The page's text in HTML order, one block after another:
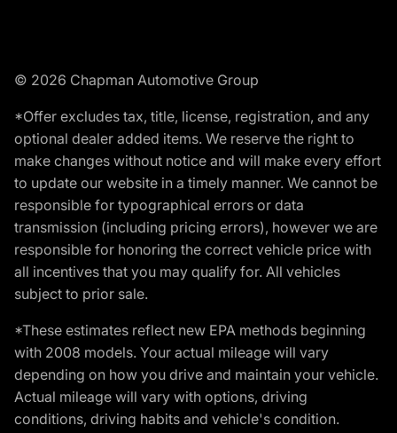
© 2026 Chapman Automotive Group
*Offer excludes tax, title, license, registration, and any
optional dealer added items. We reserve the right to
make changes without notice and will make every effort
to update our website in a timely manner. We cannot be
responsible for typographical errors or data
transmission (including pricing errors), however we are
responsible for honoring the correct vehicle price with
all incentives that you may qualify for. All vehicles
subject to prior sale.
*These estimates reflect new EPA methods beginning
with 2008 models. Your actual mileage will vary
depending on how you drive and maintain your vehicle.
Actual mileage will vary with options, driving
conditions, driving habits and vehicle's condition.